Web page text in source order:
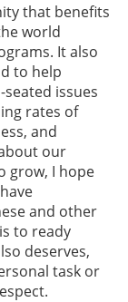
that benefits
world
It also
to help
issues
rates of
and
our
grow, I hope
and other
to ready
deserves,
task or